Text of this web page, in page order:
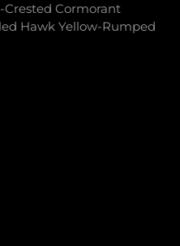
Crested Cormorant
Hawk Yellow-Rumped